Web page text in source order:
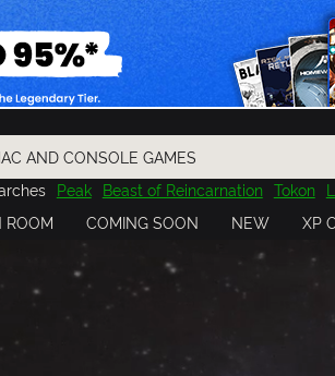
Peak Beast of Reincarnation Tokon
Resident Evil Cossacks 3 Outlast
Fantasy
Far Far West
ROOM COMING SOON NEW XP